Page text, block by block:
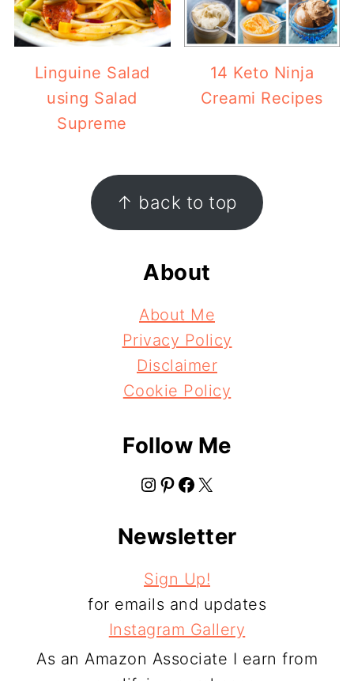
Linguine Salad
using Salad
Supreme
14 Keto Ninja
Creami Recipes
↑ back to top
About
About Me
Privacy Policy
Disclaimer
Cookie Policy
Follow Me
Instagram Pinterest Facebook X
Newsletter
Sign Up!
for emails and updates
Instagram Gallery
As an Amazon Associate I earn from